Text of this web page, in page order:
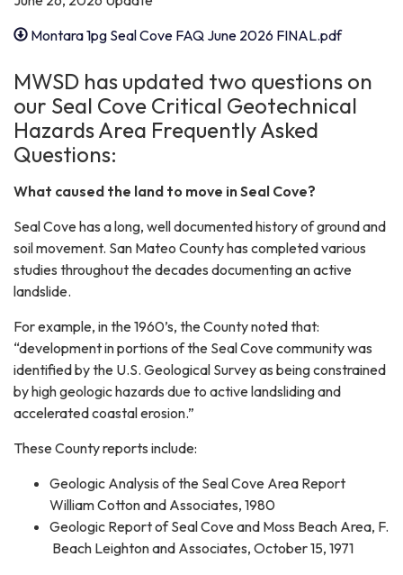
Montara 1pg Seal Cove FAQ June 2026 FINAL.pdf
MWSD has updated two questions on
our Seal Cove Critical Geotechnical
Hazards Area Frequently Asked
Questions:
What caused the land to move in Seal Cove?
Seal Cove has a long, well documented history of ground and
soil movement. San Mateo County has completed various
studies throughout the decades documenting an active
landslide.
For example, in the 1960’s, the County noted that:
“development in portions of the Seal Cove community was
identified by the U.S. Geological Survey as being constrained
by high geologic hazards due to active landsliding and
accelerated coastal erosion.”
These County reports include:
Geologic Analysis of the Seal Cove Area Report
William Cotton and Associates, 1980
Geologic Report of Seal Cove and Moss Beach Area, F.
Beach Leighton and Associates, October 15, 1971